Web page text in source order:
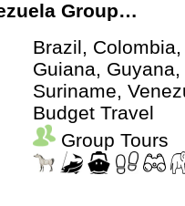
Group
Brazil,
Guiana, Guyana,
Suriname,
Budget Travel
Group Tours